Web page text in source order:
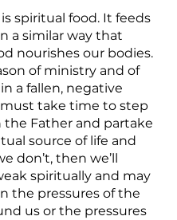
spiritual food. It feeds
a similar way that
nourishes our bodies.
of ministry and of
a fallen, negative
take time to step
the Father and partake
source of life and
don’t, then we’ll
spiritually and may
the pressures of the
us or the pressures